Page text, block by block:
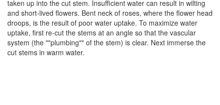
taken up into the cut stem. Insufficient water can result in wilting
and short-lived flowers. Bent neck of roses, where the flower head
droops, is the result of poor water uptake. To maximize water
uptake, first re-cut the stems at an angle so that the vascular
system (the ""plumbing"" of the stem) is clear. Next immerse the
cut stems in warm water.